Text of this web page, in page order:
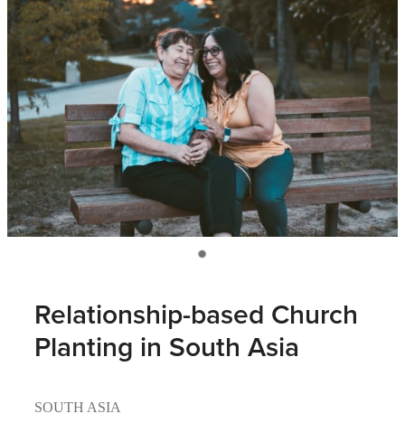
Relationship-based Church
Planting in South Asia
SOUTH ASIA